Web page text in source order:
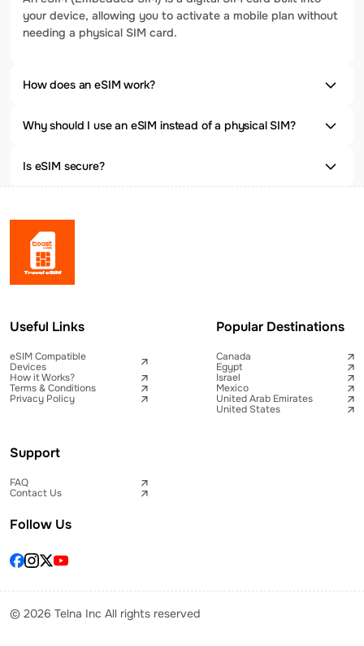
your device, allowing you to activate a mobile plan without
needing a physical SIM card.
How does an eSIM work?
Why should I use an eSIM instead of a physical SIM?
Is eSIM secure?
Useful Links
eSIM Compatible
Devices
How it Works?
Terms & Conditions
Privacy Policy
Popular Destinations
Canada
Egypt
Israel
Mexico
United Arab Emirates
United States
Support
FAQ
Contact Us
Follow Us
© 2026 Telna Inc All rights reserved